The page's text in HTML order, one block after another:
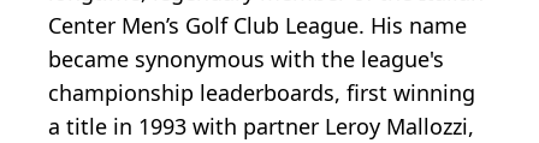
Center Men’s Golf Club League. His name
became synonymous with the league's
championship leaderboards, first winning
a title in 1993 with partner Leroy Mallozzi,